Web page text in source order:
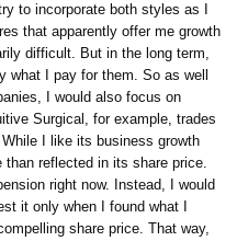
to incorporate both styles as I
that apparently offer me growth
difficult. But in the long term,
what I pay for them. So as well
I would also focus on
Surgical, for example, trades
I like its business growth
reflected in its share price.
right now. Instead, I would
it only when I found what I
share price. That way,